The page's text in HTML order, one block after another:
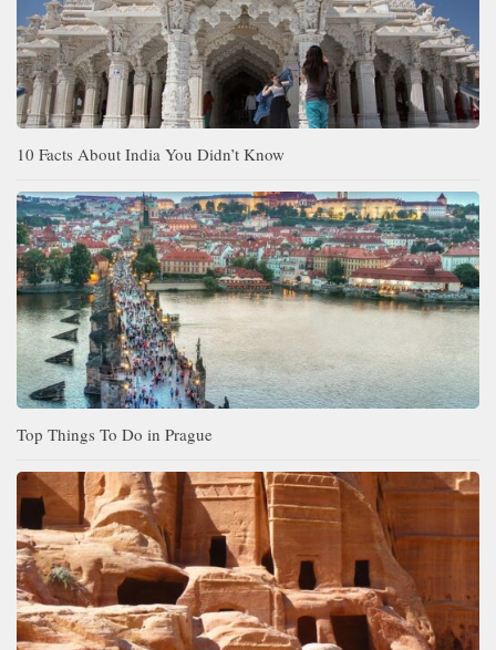
10 Facts About India You Didn’t Know
Top Things To Do in Prague